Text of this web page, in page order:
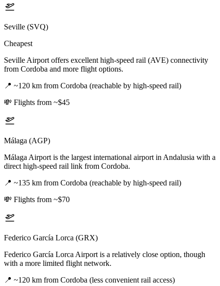
Seville (SVQ)
Cheapest
Seville Airport offers excellent high-speed rail (AVE) connectivity
from Cordoba and more flight options.
📍 ~120 km from Cordoba (reachable by high-speed rail)
💸 Flights from ~$45
Málaga (AGP)
Málaga Airport is the largest international airport in Andalusia with a
direct high-speed rail link from Cordoba.
📍 ~135 km from Cordoba (reachable by high-speed rail)
💸 Flights from ~$70
Federico García Lorca (GRX)
Federico García Lorca Airport is a relatively close option, though
with a more limited flight network.
📍 ~120 km from Cordoba (less convenient rail access)